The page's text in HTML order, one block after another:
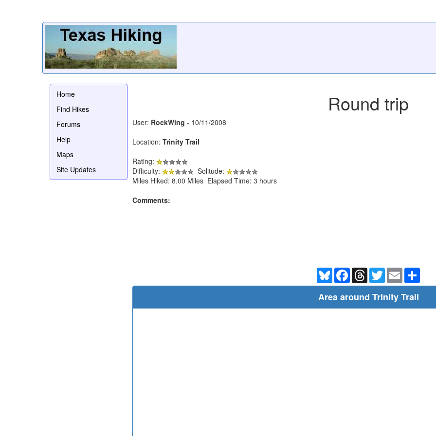
Home
Find Hikes
Forums
Help
Maps
Site Updates
Round trip
User: RockWing - 10/11/2008
Location: Trinity Trail
Rating:
Difficulty:
Solitude:
Miles Hiked: 8.00 Miles Elapsed Time: 3 hours
Comments:
BlueskyFacebookThreadsTwitterEmail
Area around Trinity Trail